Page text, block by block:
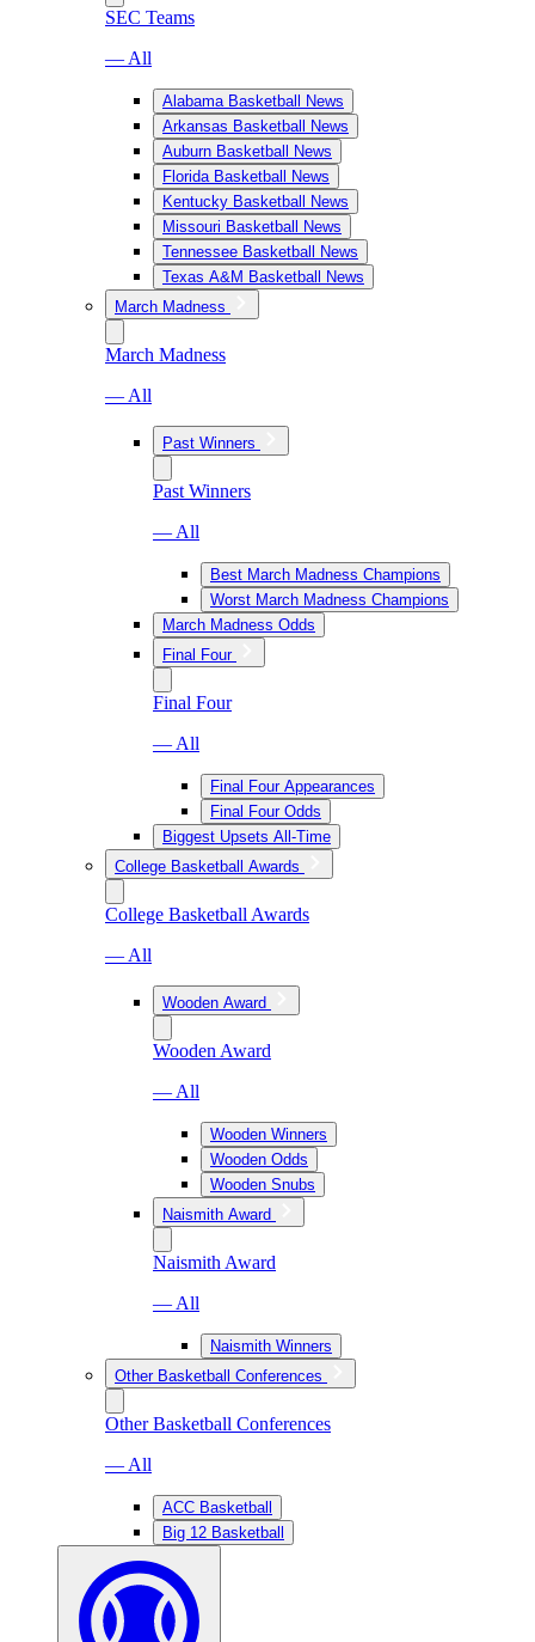
SEC Teams
— All
Alabama Basketball News
Arkansas Basketball News
Auburn Basketball News
Florida Basketball News
Kentucky Basketball News
Missouri Basketball News
Tennessee Basketball News
Texas A&M Basketball News
March Madness
March Madness
— All
Past Winners
Past Winners
— All
Best March Madness Champions
Worst March Madness Champions
March Madness Odds
Final Four
Final Four
— All
Final Four Appearances
Final Four Odds
Biggest Upsets All-Time
College Basketball Awards
College Basketball Awards
— All
Wooden Award
Wooden Award
— All
Wooden Winners
Wooden Odds
Wooden Snubs
Naismith Award
Naismith Award
— All
Naismith Winners
Other Basketball Conferences
Other Basketball Conferences
— All
ACC Basketball
Big 12 Basketball